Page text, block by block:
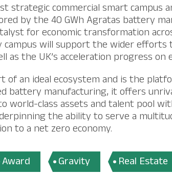
strategic commercial smart campus
by the 40 GWh Agratas battery
for economic transformation
campus will support the wider
as the UK’s acceleration progress on
of an ideal ecosystem and is the
battery manufacturing, it offers
world-class assets and talent pool
the ability to serve a
to a net zero economy.
Award Gravity Real Estate